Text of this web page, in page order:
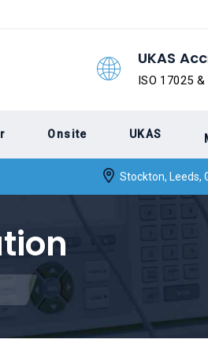
UKAS
ISO 17025
Onsite UKAS
Stockton, Leeds,